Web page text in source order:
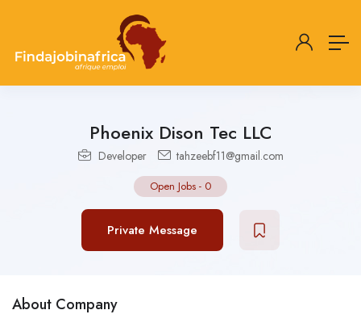
Phoenix Dison Tec LLC
Developer tahzeebf11@gmail.com
Open Jobs - 0
Private Message
About Company